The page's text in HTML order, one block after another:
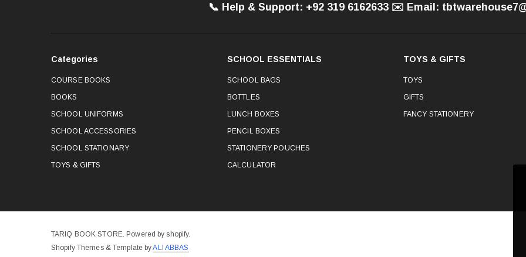
📞 Help & Support: +92 319 6162633 ✉️ Email:
Categories
COURSE BOOKS
BOOKS
SCHOOL UNIFORMS
SCHOOL ACCESSORIES
SCHOOL STATIONARY
TOYS & GIFTS
SCHOOL ESSENTIALS
SCHOOL BAGS
BOTTLES
LUNCH BOXES
PENCIL BOXES
STATIONERY POUCHES
CALCULATOR
TOYS & GIFTS
TOYS
GIFTS
FANCY STATIONERY
TARIQ BOOK STORE. Powered by shopify.
Shopify Themes & Template byALI ABBAS